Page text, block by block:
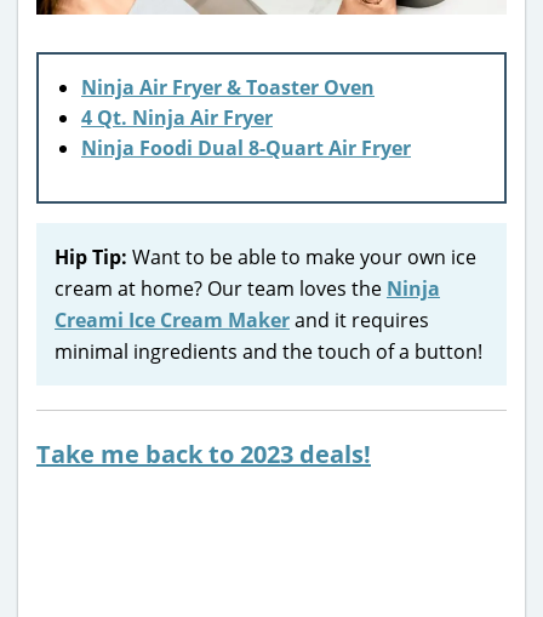
Ninja Air Fryer & Toaster Oven
4 Qt. Ninja Air Fryer
Ninja Foodi Dual 8-Quart Air Fryer
Hip Tip: Want to be able to make your own ice
cream at home? Our team loves the Ninja
Creami Ice Cream Makerand it requires
minimal ingredients and the touch of a button!
Take me back to 2023 deals!